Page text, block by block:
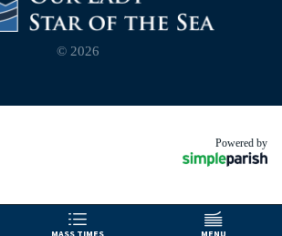
© 2026
Powered by